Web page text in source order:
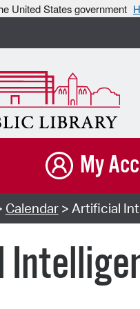
United States government
My
Calendar> Artificial